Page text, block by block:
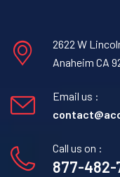
2622 W
Anaheim CA
Email us :
Call us on :
877-482-